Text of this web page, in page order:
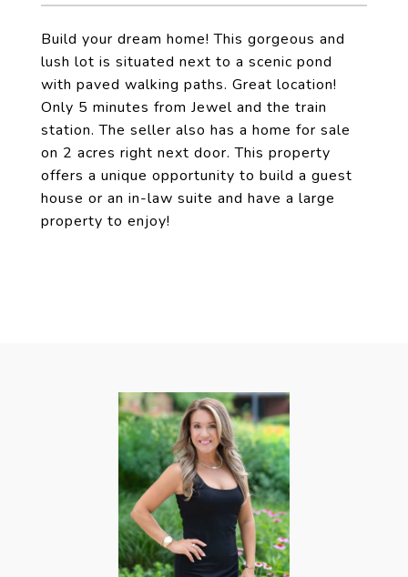
Build your dream home! This gorgeous and
lush lot is situated next to a scenic pond
with paved walking paths. Great location!
Only 5 minutes from Jewel and the train
station. The seller also has a home for sale
on 2 acres right next door. This property
offers a unique opportunity to build a guest
house or an in-law suite and have a large
property to enjoy!